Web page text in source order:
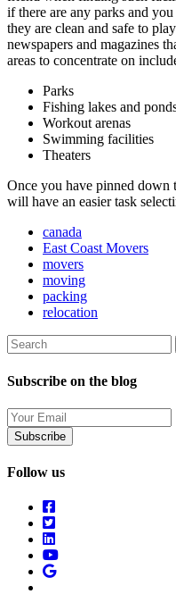
if there are any parks and
they are clean and safe to
newspapers and magazines
areas to concentrate on
Parks
Fishing lakes and
Workout arenas
Swimming facilities
Theaters
Once you have pinned down
will have an easier task
canada
East Coast Movers
movers
moving
packing
relocation
Search
Subscribe on the blog
Your
Email
Follow us